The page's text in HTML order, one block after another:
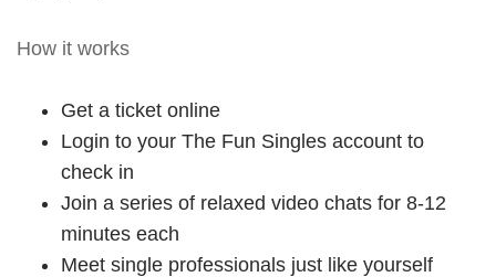
How it works
Get a ticket online
Login to your The Fun Singles account to
check in
Join a series of relaxed video chats for 8-12
minutes each
Meet single professionals just like yourself